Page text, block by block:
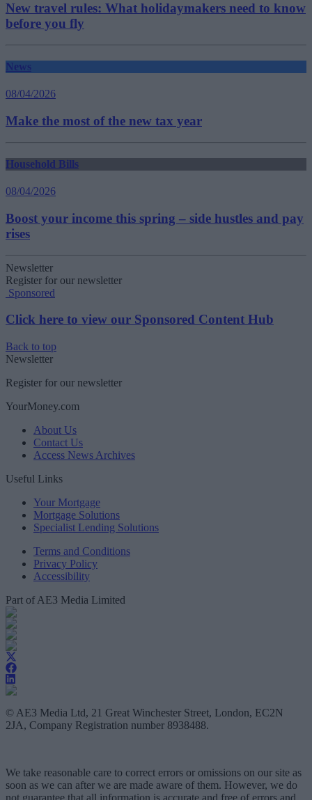
New travel rules: What holidaymakers need to know
before you fly
News
08/04/2026
Make the most of the new tax year
Household Bills
08/04/2026
Boost your income this spring – side hustles and pay
rises
Newsletter
Register for our newsletter
Sponsored
Click here to view our Sponsored Content Hub
Back to top
Newsletter
Register for our newsletter
YourMoney.com
About Us
Contact Us
Access News Archives
Useful Links
Your Mortgage
Mortgage Solutions
Specialist Lending Solutions
Terms and Conditions
Privacy Policy
Accessibility
Part of AE3 Media Limited
© AE3 Media Ltd, 21 Great Winchester Street, London, EC2N
2JA, Company Registration number 8938488.
We take reasonable care to correct errors or omissions on our site as
soon as we can after we are made aware of them. However, we do